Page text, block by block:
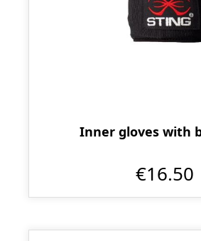
Inner gloves with
€16.50